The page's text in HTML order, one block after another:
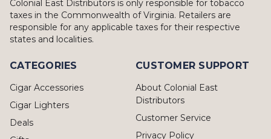
Colonial East Distributors is only responsible for tobacco
taxes in the Commonwealth of Virginia. Retailers are
responsible for any applicable taxes for their respective
states and localities.
CATEGORIES
Cigar Accessories
Cigar Lighters
Deals
CUSTOMER SUPPORT
About Colonial East
Distributors
Customer Service
Privacy Policy